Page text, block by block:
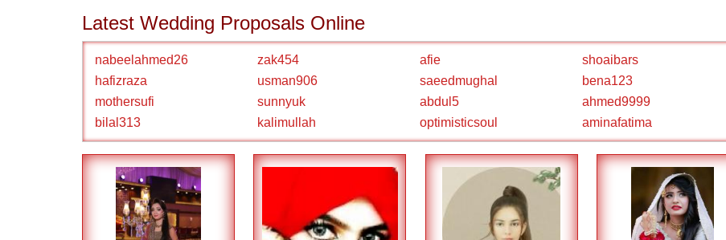
Latest Wedding Proposals Online
nabeelahmed26 zak454 afie
shoaibars
hafizraza
usman906 saeedmughal
bena123
mothersufi
sunnyuk abdul5
ahmed9999
bilal313
kalimullah optimisticsoul aminafatima